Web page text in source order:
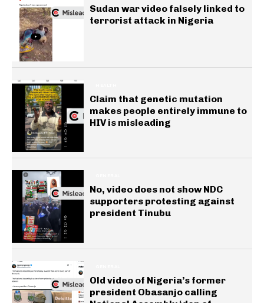
Sudan war video falsely linked to
terrorist attack in Nigeria
Claim that genetic mutation
makes people entirely immune to
HIV is misleading
No, video does not show NDC
supporters protesting against
president Tinubu
Old video of Nigeria’s former
president Obasanjo calling